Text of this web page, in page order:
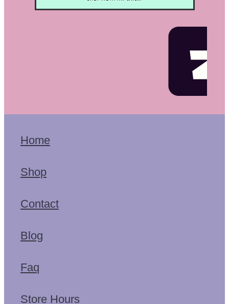
Home
Shop
Contact
Blog
Faq
Store Hours